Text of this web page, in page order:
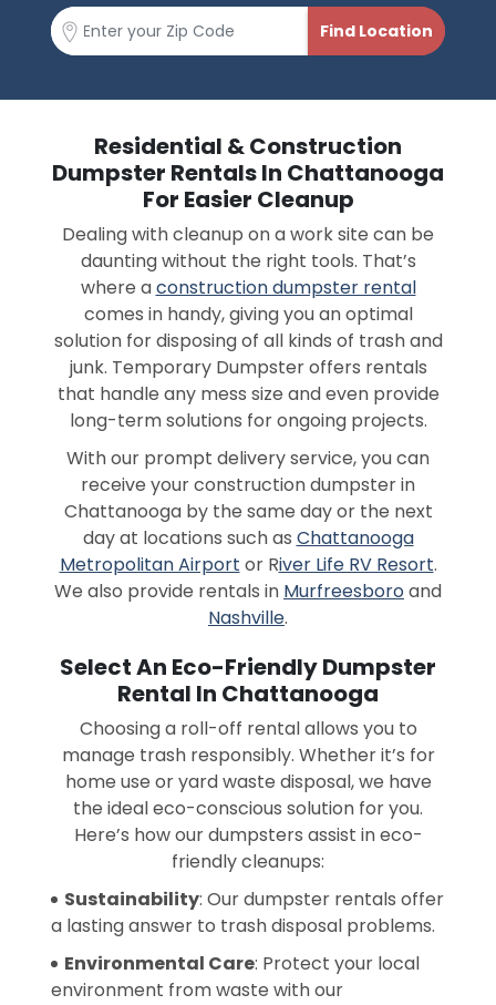
Residential & Construction
Dumpster Rentals In Chattanooga
For Easier Cleanup
Dealing with cleanup on a work site can be
daunting without the right tools. That’s
where aconstruction dumpster rental
comes in handy, giving you an optimal
solution for disposing of all kinds of trash and
junk. Temporary Dumpster offers rentals
that handle any mess size and even provide
long-term solutions for ongoing projects.
With our prompt delivery service, you can
receive your construction dumpster in
Chattanooga by the same day or the next
day at locations such as Chattanooga
Metropolitan Airport or River Life RV Resort.
We also provide rentals in Murfreesboroand
Nashville.
Select An Eco-Friendly Dumpster
Rental In Chattanooga
Choosing a roll-off rental allows you to
manage trash responsibly. Whether it’s for
home use or yard waste disposal, we have
the ideal eco-conscious solution for you.
Here’s how our dumpsters assist in eco-
friendly cleanups:
Sustainability: Our dumpster rentals offer
a lasting answer to trash disposal problems.
Environmental Care: Protect your local
environment from waste with our